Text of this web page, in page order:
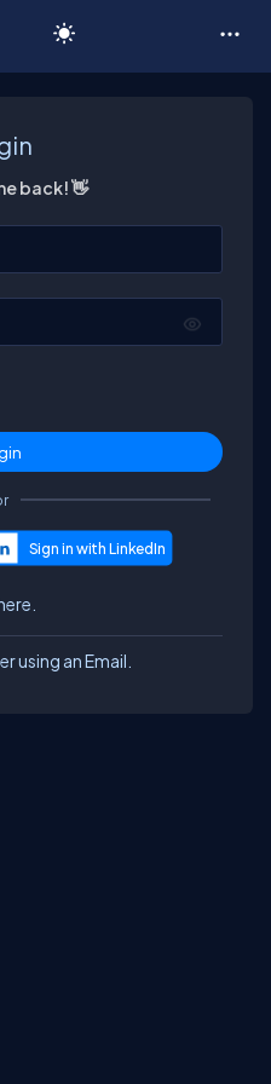
back! 👋
using an Email.